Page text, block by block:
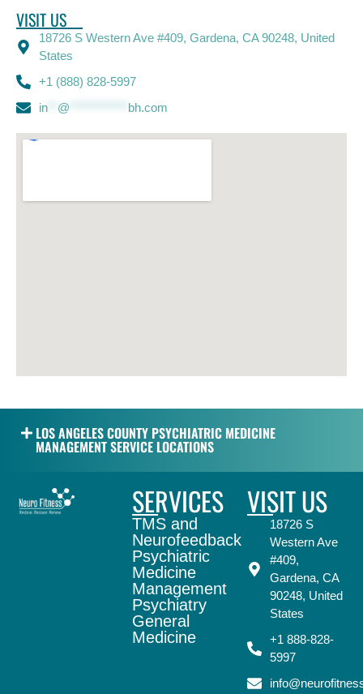
VISIT US
18726 S Western Ave #409, Gardena, CA 90248, United
States
+1 (888) 828-5997
in** @ bh.com
LOS ANGELES COUNTY PSYCHIATRIC MEDICINE
MANAGEMENT SERVICE LOCATIONS
SERVICES
TMS and
Neurofeedback
Psychiatric
Medicine
Management
Psychiatry
General
Medicine
VISIT US
18726 S
Western Ave
#409,
Gardena, CA
90248, United
States
+1 888-828-
5997